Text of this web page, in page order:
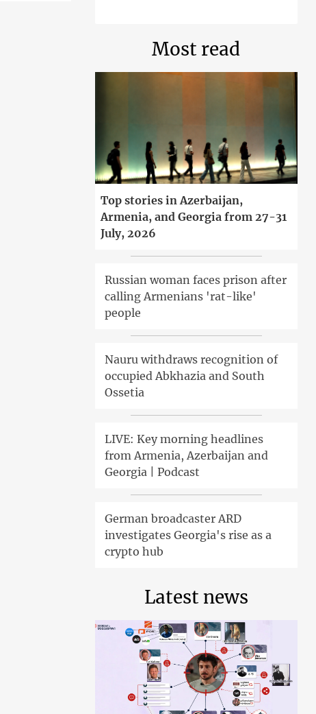
Most read
Top stories in Azerbaijan,
Armenia, and Georgia from 27-31
July, 2026
Russian woman faces prison after
calling Armenians 'rat-like'
people
Nauru withdraws recognition of
occupied Abkhazia and South
Ossetia
LIVE: Key morning headlines
from Armenia, Azerbaijan and
Georgia | Podcast
German broadcaster ARD
investigates Georgia's rise as a
crypto hub
Latest news